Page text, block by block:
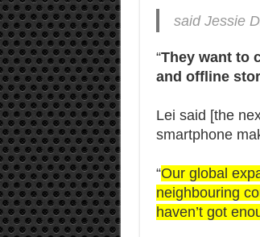
said Jessie
“They want to
and offline
Lei said [the
smartphone
“Our global
neighbouring
haven’t got